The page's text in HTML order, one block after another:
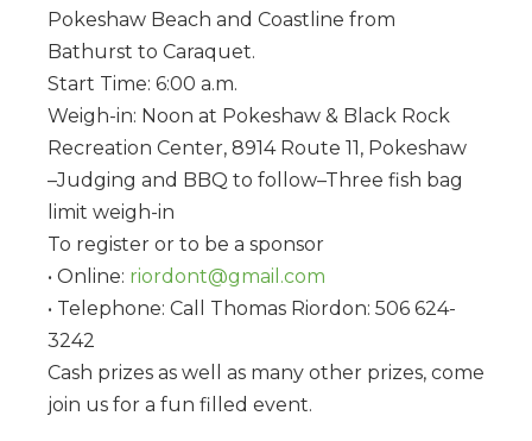
Pokeshaw Beach and Coastline from
Bathurst to Caraquet.
Start Time: 6:00 a.m.
Weigh-in: Noon at Pokeshaw & Black Rock
Recreation Center, 8914 Route 11, Pokeshaw
–Judging and BBQ to follow–Three fish bag
limit weigh-in
To register or to be a sponsor
• Online: riordont@gmail.com
• Telephone: Call Thomas Riordon: 506 624-
3242
Cash prizes as well as many other prizes, come
join us for a fun filled event.